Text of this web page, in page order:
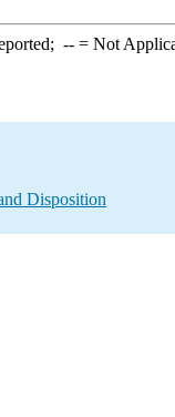
--= Not
Disposition